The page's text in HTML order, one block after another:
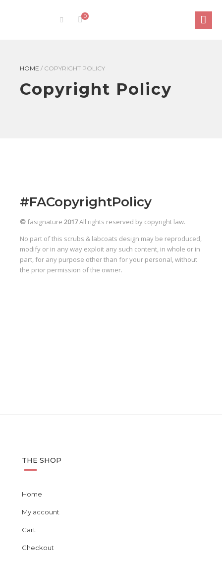
0
HOME / COPYRIGHT POLICY
Copyright Policy
#FACopyrightPolicy
© fasignature 2017All rights reserved by copyright law.
No part of this scrubs & labcoats design may be reproduced,
modify or in any way exploit any such content, in whole or in
part, for any purpose other than for your personal, without
the prior permission of the owner.
THE SHOP
Home
My account
Cart
Checkout